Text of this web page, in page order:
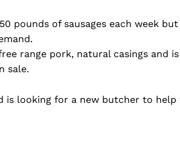
pounds of sausages each week
range pork, natural casings and is
sale.
is looking for a new butcher to